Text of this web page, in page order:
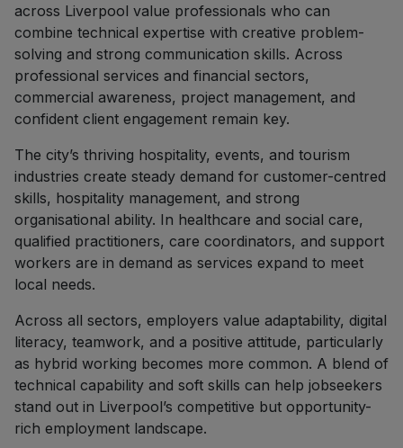
across Liverpool value professionals who can
combine technical expertise with creative problem-
solving and strong communication skills. Across
professional services and financial sectors,
commercial awareness, project management, and
confident client engagement remain key.
The city’s thriving hospitality, events, and tourism
industries create steady demand for customer-centred
skills, hospitality management, and strong
organisational ability. In healthcare and social care,
qualified practitioners, care coordinators, and support
workers are in demand as services expand to meet
local needs.
Across all sectors, employers value adaptability, digital
literacy, teamwork, and a positive attitude, particularly
as hybrid working becomes more common. A blend of
technical capability and soft skills can help jobseekers
stand out in Liverpool’s competitive but opportunity-
rich employment landscape.